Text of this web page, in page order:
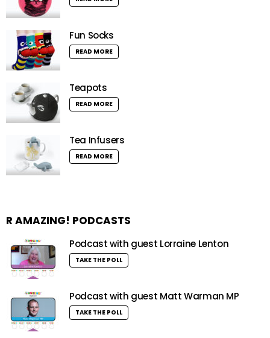
Fun Socks
READ MORE
Teapots
READ MORE
Tea Infusers
READ MORE
R AMAZING! PODCASTS
Podcast with guest Lorraine Lenton
TAKE THE POLL
Podcast with guest Matt Warman MP
TAKE THE POLL